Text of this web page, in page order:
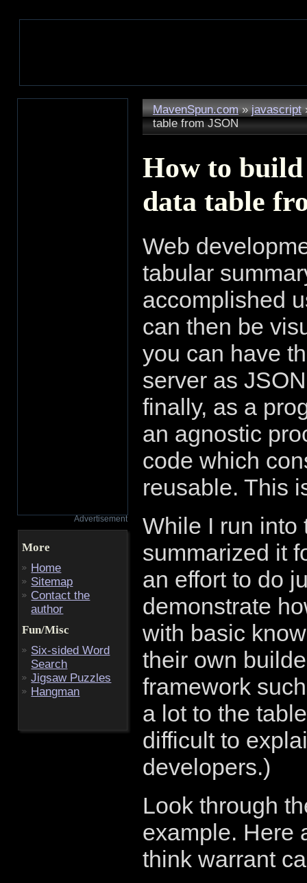
Advertisement
More
Home
Sitemap
Contact the
author
Fun/Misc
Six-sided Word
Search
Jigsaw Puzzles
Hangman
MavenSpun.com»javascript
table from JSON
How to build
data table
Web
tabular
accomplished
can then be
you can have
server as
finally, as a
an agnostic
code which
reusable. This
While I run into
summarized it
an effort to do
demonstrate
with basic
their own
framework
a lot to the
difficult to
developers.)
Look through
example. Here
think warrant